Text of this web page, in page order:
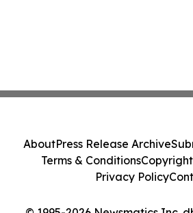
AboutPress Release Archive
Terms & Conditions
Privacy Policy